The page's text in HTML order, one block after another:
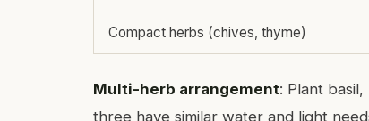
Compact herbs (chives, thyme)
Multi-herb arrangement: Plant
three have similar water and light